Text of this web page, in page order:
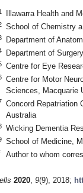
Illawarra Health and
School of Chemistry
Department of
Department of
Centre for Eye
Centre for Motor
Sciences, Macquarie
Concord Repatriation
Australia
Wicking Dementia
School of Medicine,
Author to whom
2020, 9(9), 2018;